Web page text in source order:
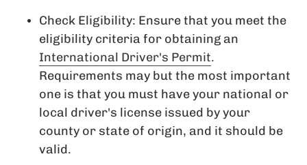
Check Eligibility: Ensure that you meet the
eligibility criteria for obtaining an
International Driver's Permit.
Requirements may but the most important
one is that you must have your national or
local driver's license issued by your
county or state of origin, and it should be
valid.